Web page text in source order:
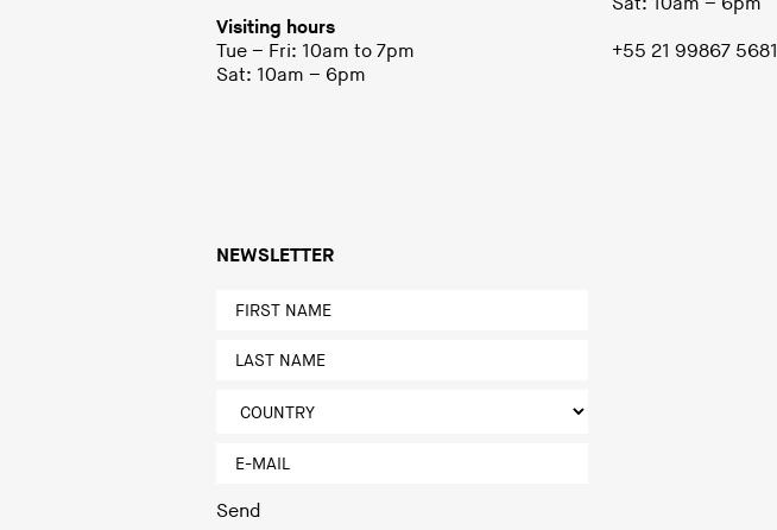
Visiting hours
Tue – Fri: 10am to 7pm
Sat: 10am – 6pm
+55 21 99867 5681
NEWSLETTER